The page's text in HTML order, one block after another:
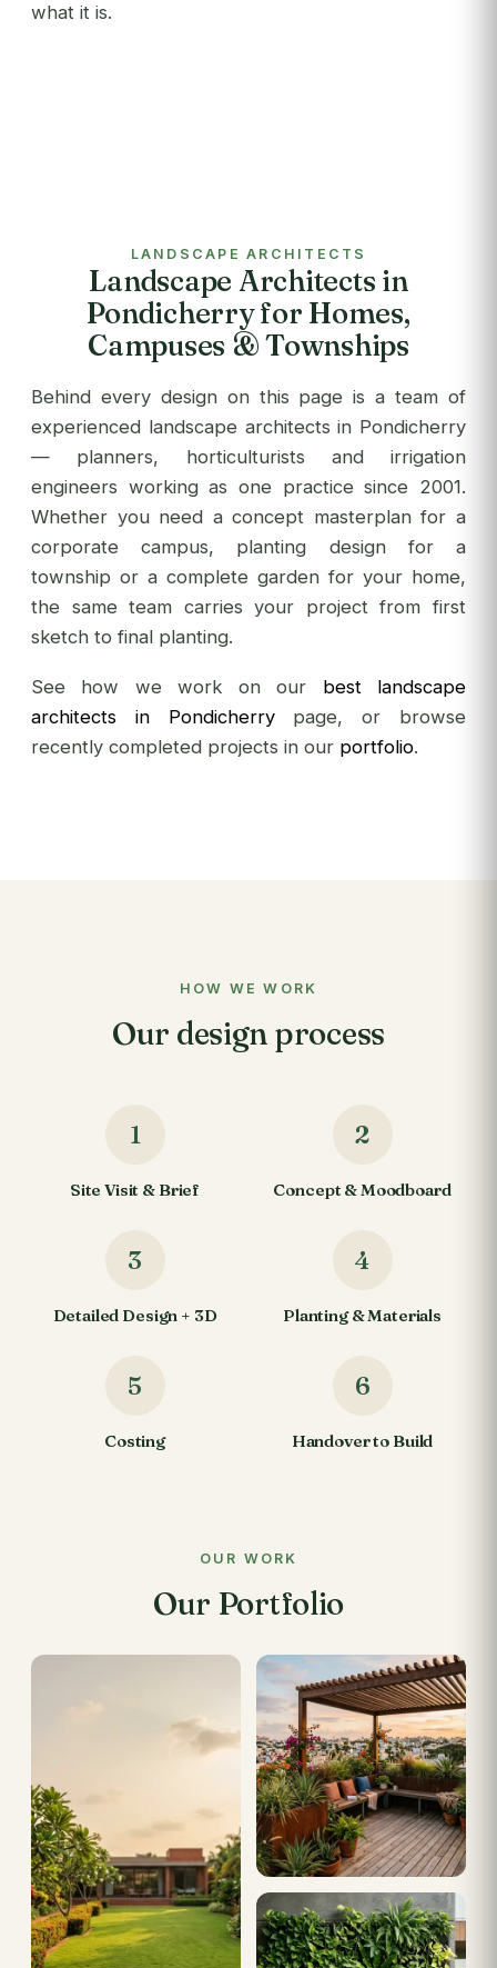
what it is.
LANDSCAPE ARCHITECTS
Landscape Architects in
Pondicherry for Homes,
Campuses & Townships
Behind every design on this page is a team of
experienced landscape architects in Pondicherry
— planners, horticulturists and irrigation
engineers working as one practice since 2001.
Whether you need a concept masterplan for a
corporate campus, planting design for a
township or a complete garden for your home,
the same team carries your project from first
sketch to final planting.
See how we work on our best landscape
architects in Pondicherrypage, or browse
recently completed projects in our portfolio.
HOW WE WORK
Our design process
1
Site Visit & Brief
2
Concept & Moodboard
3
Detailed Design + 3D
4
Planting & Materials
5
Costing
6
Handover to Build
OUR WORK
Our Portfolio